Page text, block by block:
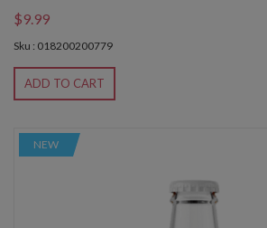
$9.99
Sku : 018200200779
ADD TO CART
NEW